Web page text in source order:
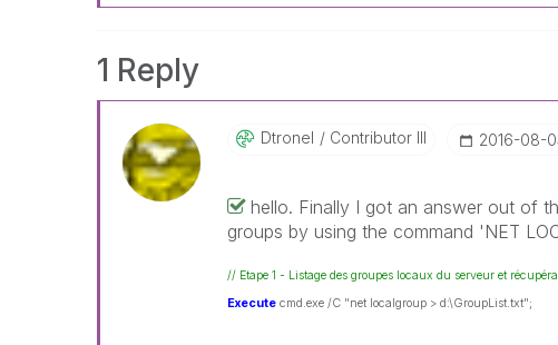
1 Reply
Dtronel Contributor III ‎2016-08-
hello. Finally I got an answer out of
groups by using the command 'NET
// Etape 1 - Listage des groupes locaux du serveur et
Executecmd.exe /C "net localgroup > d:\GroupList.txt";